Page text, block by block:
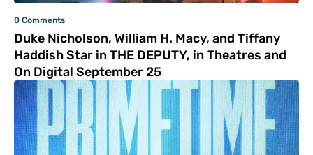
0 Comments
Duke Nicholson, William H. Macy, and Tiffany
Haddish Star in THE DEPUTY, in Theatres and
On Digital September 25